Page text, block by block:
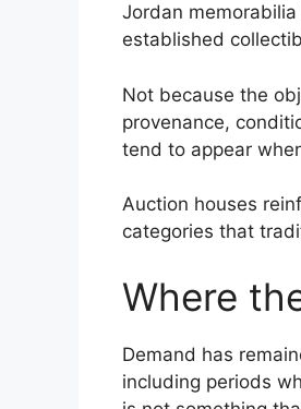
Jordan
established
Not because the
provenance,
tend to appear
Auction houses
categories that
Where
Demand has
including periods